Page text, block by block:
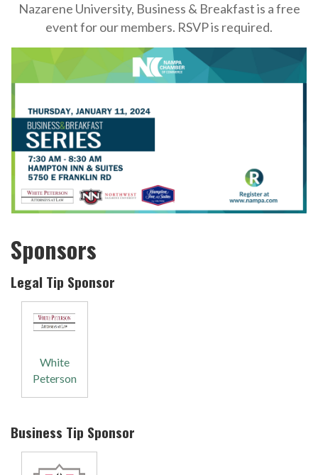
Nazarene University, Business & Breakfast is a free
event for our members. RSVP is required.
Sponsors
Legal Tip Sponsor
White
Peterson
Business Tip Sponsor